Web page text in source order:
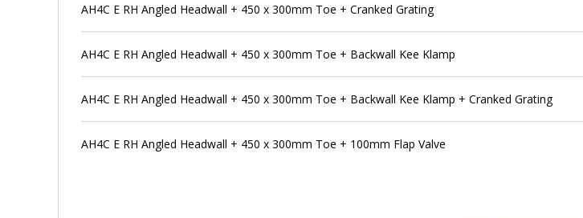
AH4C E RH Angled Headwall + 450 x 300mm Toe + Cranked Grating
AH4C E RH Angled Headwall + 450 x 300mm Toe + Backwall Kee Klamp
AH4C E RH Angled Headwall + 450 x 300mm Toe + Backwall Kee Klamp + Cranked Grating
AH4C E RH Angled Headwall + 450 x 300mm Toe + 100mm Flap Valve